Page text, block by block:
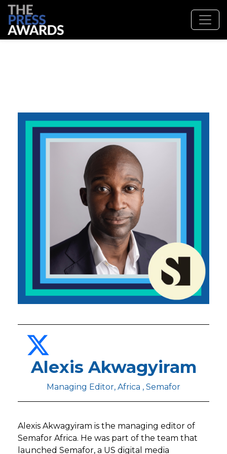
Alexis Akwagyiram
Managing Editor, Africa , Semafor
Alexis Akwagyiram is the managing editor of
Semafor Africa. He was part of the team that
launched Semafor, a US digital media